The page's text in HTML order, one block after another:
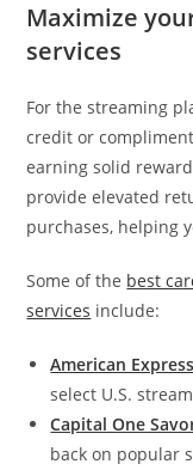
Maximize
services
For the streaming
credit or
earning solid
provide elevated
purchases, helping
Some of the best
services include:
American
select U.S.
Capital One
back on popular